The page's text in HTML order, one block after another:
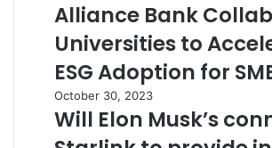
Alliance Bank
Universities to
ESG Adoption for
October 30, 2023
Will Elon Musk’s